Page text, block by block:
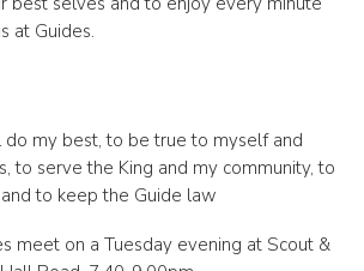
at Guides.
do my best, to be true to myself and
to serve the King and my community, to
to keep the Guide law
meet on a Tuesday evening at Scout &